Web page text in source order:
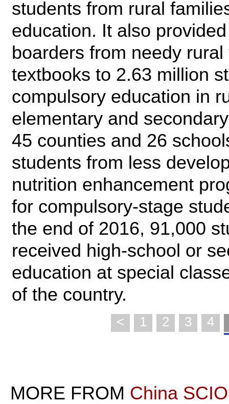
students from rural
education. It also
boarders from needy
textbooks to 2.63 million
compulsory education in
elementary and
45 counties and 26
students from less
nutrition enhancement
for compulsory-stage
the end of 2016, 91,000
received high-school or
education at special
of the country.
< 1 2 3 4
MORE FROM China SCIO